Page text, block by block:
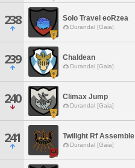
238 Solo Travel eoRzea
Durandal [Gaia]
239 Chaldean
Durandal [Gaia]
240 Climax Jump
Durandal [Gaia]
241 Twilight Rf Assemble
Durandal [Gaia]